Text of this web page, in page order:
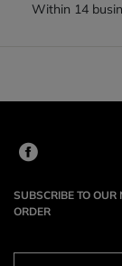
Within 14
SUBSCRIBE TO OUR
ORDER